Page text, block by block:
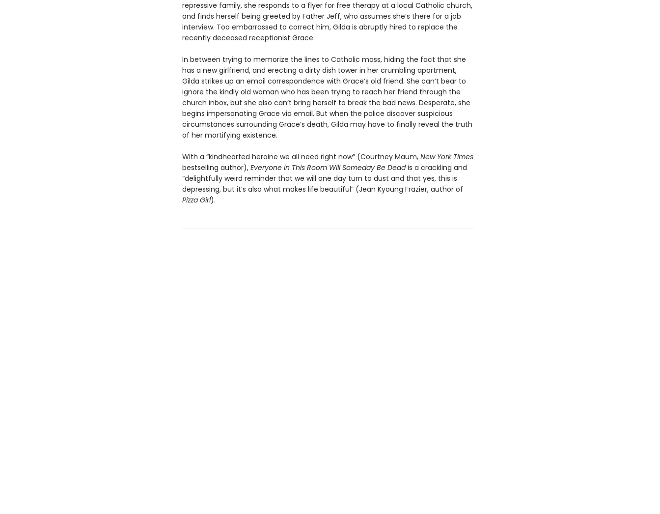
repressive family, she responds to a flyer for free therapy at a local Catholic church,
and finds herself being greeted by Father Jeff, who assumes she’s there for a job
interview. Too embarrassed to correct him, Gilda is abruptly hired to replace the
recently deceased receptionist Grace.
In between trying to memorize the lines to Catholic mass, hiding the fact that she
has a new girlfriend, and erecting a dirty dish tower in her crumbling apartment,
Gilda strikes up an email correspondence with Grace’s old friend. She can’t bear to
ignore the kindly old woman who has been trying to reach her friend through the
church inbox, but she also can’t bring herself to break the bad news. Desperate, she
begins impersonating Grace via email. But when the police discover suspicious
circumstances surrounding Grace’s death, Gilda may have to finally reveal the truth
of her mortifying existence.
With a “kindhearted heroine we all need right now” (Courtney Maum, New York Times
bestselling author), Everyone in This Room Will Someday Be Deadis a crackling and
“delightfully weird reminder that we will one day turn to dust and that yes, this is
depressing, but it’s also what makes life beautiful” (Jean Kyoung Frazier, author of
Pizza Girl).